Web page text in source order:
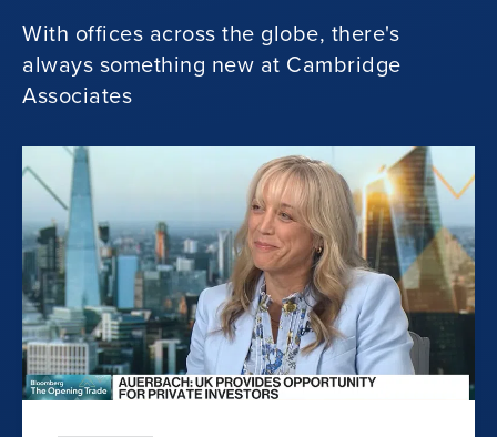
With offices across the globe, there's
always something new at Cambridge
Associates